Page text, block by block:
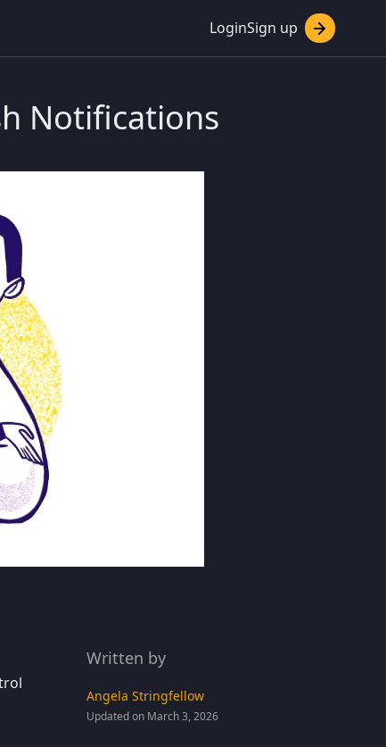
LoginSign up
Notifications
Written by
Angela Stringfellow
Updated on March 3, 2026